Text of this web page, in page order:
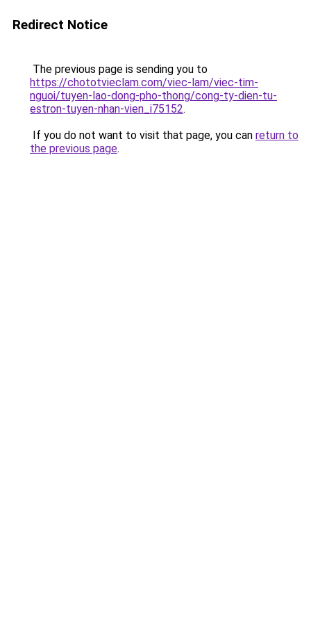
Redirect Notice
The previous page is sending you to
https://chototvieclam.com/viec-lam/viec-tim-
nguoi/tuyen-lao-dong-pho-thong/cong-ty-dien-tu-
estron-tuyen-nhan-vien_i75152.
If you do not want to visit that page, you can return to
the previous page.